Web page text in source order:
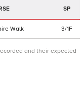
SP
Walk 3/1F
and their expected